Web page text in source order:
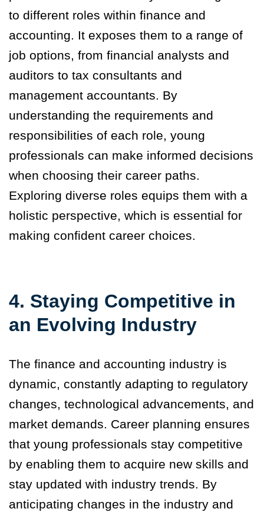
to different roles within finance and
accounting. It exposes them to a range of
job options, from financial analysts and
auditors to tax consultants and
management accountants. By
understanding the requirements and
responsibilities of each role, young
professionals can make informed decisions
when choosing their career paths.
Exploring diverse roles equips them with a
holistic perspective, which is essential for
making confident career choices.
4. Staying Competitive in
an Evolving Industry
The finance and accounting industry is
dynamic, constantly adapting to regulatory
changes, technological advancements, and
market demands. Career planning ensures
that young professionals stay competitive
by enabling them to acquire new skills and
stay updated with industry trends. By
anticipating changes in the industry and